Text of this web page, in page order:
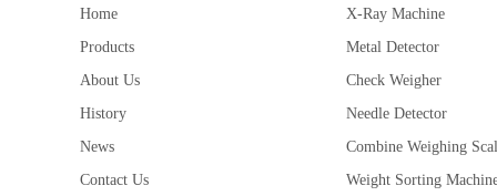
Home
Products
About Us
History
News
Contact Us
X-Ray Machine
Metal Detector
Check Weigher
Needle Detector
Combine Weighing
Weight Sorting